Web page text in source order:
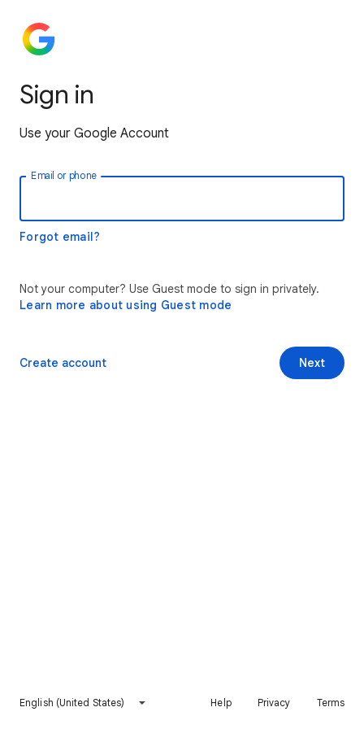
Sign in
Use your Google Account
Email or phone
Forgot email?
Not your computer? Use Guest mode to sign in privately.
Learn more about using Guest mode
Next
Create account
English (United States) Help Privacy Terms